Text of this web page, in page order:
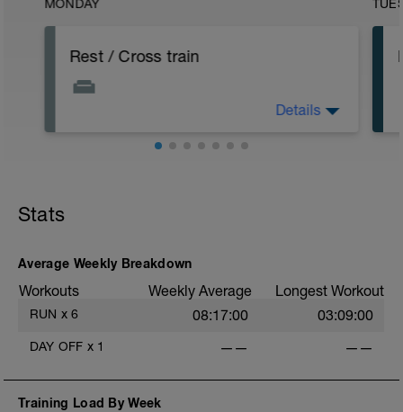
MONDAY
Rest / Cross train
cross training (easy bike, easy row, lift
Details
Stats
Average Weekly Breakdown
Workouts Weekly Average Longest Workout
RUN x 6 08:17:00 03:09:00
DAY OFF x 1 —— ——
Training Load By Week